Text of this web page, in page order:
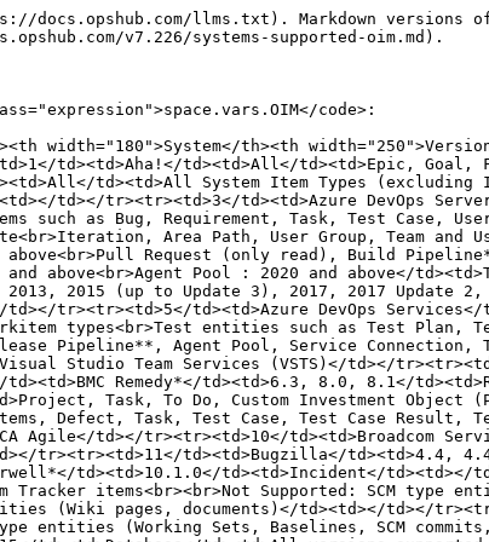
trackers (Worklogs), Non-ALM entities (Wiki pages, documents)</td><td></td></tr><tr><td>14</td><td>Codebeamer X</td><td>4.2.1</td><td>All System and Custom Tracker items<br><br>Not Supported: SCM type entities (Working Sets, Baselines, SCM commits, repositories), timekeeping trackers (Worklogs), Non-ALM entities (Wiki pages, documents)</td><td></td></tr><tr><td>15</td><td>Database</td><td>All versions supported for MySQL, MS SQL Server/Azure SQL, Oracle, PostgreSQL, MariaDB</td><td>All tables or views in the database</td><td></td></tr><tr><td>16</td><td>Digital.ai Agility</td><td>Cloud (All)</td><td>Backlog Item, Defect, Epic, Goal, Issue, Request, Task, Test, TestSet, Theme, Project/Release, Iteration, Build Run, Changesets, Actuals</td><td>VersionOne</td></tr><tr><td>17</td><td>Digital.ai TeamForge</td><td>17.11 to 21.x</td><td>All System/Custom Tracker Types, Planning Folders, Teams</td><td></td></tr><tr><td>18</td><td>Enterprise Architect**</td><td>10, 11, 13.0, 13.5, 14, 15, 16 (Build 1622 onwards), 17</td><td>Element, Diagram, Package, Operation (read only), Attribute (read only)</td><td></td></tr><tr><td>19</td><td>FogBugz*</td><td>8.8.*, 8.9.*, 8.9.110.0H, 8.9.122.0H</td><td>Case</td><td></td></tr><tr><td>20</td><td>Gerrit</td><td>3.6.8</td><td>Change (read only)</td><td></td></tr><tr><td>21</td><td>Git</td><td>1.7.6, 1.8.3</td><td>Commit Information (read only)</td><td></td></tr><tr><td>22</td><td>GitHub</td><td>GitHub Enterprise - From 2.7 to 2.20<br>SaaS - 2.1</td><td>Issue, Commit Information (read only), Pull Request (read only)</td><td></td></tr><tr><td>23</td><td>GitLab</td><td>SaaS<br>On Premise: 15.x, 16.x, 17.x, 18.x</td><td>Commit (read only), Epic, Issues</td><td></td></tr><tr><td>24</td><td>Helix ALM</td><td>2021, 2024</td><td>Requirement, Issue, Test Case</td><td>Testtrack</td></tr><tr><td>25</td><td>Helix Core*</td><td>2009.2, 2013.1, 2015</td><td>Commit Information (read only)</td><td></td></tr><tr><td>26</td><td>HubSpot</td><td>SaaS</td><td>Deal, Ticket, Contact, Company, Orders, Notes, Emails, Tasks, Calls, Meetings</td><td></td></tr><tr><td>27</td><td>IBM DevOps Code ClearCase*</td><td>8.x</td><td>Delivery Information</td><td>Rational ClearCase</td></tr><tr><td>28</td><td>IBM Engineering Requirements Management DOORS Next</td><td>6.0.x*, 7.0.1, 7.0.2 to 7.0.2 IFix25, 7.0.3</td><td>All Artifacts (Text + Collection)</td><td>IBM DOORS NG</td></tr><tr><td>29</td><td>IBM Engineering Test Management</td><td>6.0.5 - 7.1.x</td><td>Test Plan, Test Suite, Test Case, Test Script, Test Case Execution Record, Test Case Result, Keyword</td><td></td></tr><tr><td>30</td><td>IBM Engineering Workflow Management</td><td>5.0.2, 6.0.1, 6.0.2, 6.0.3, 7.0.1, 7.0.2</td><td>Process Template/All Custom Entities</td><td>Rational Team Concert</td></tr><tr><td>31</td><td>IBM Rational